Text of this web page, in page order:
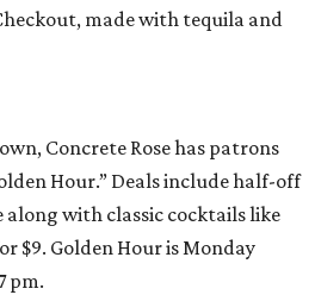
made with tequila and
Concrete Rose has patrons
Hour.” Deals include half-off
with classic cocktails like
$9. Golden Hour is Monday
pm.